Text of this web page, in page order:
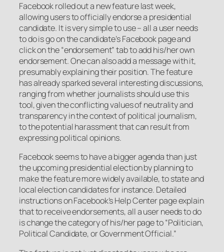
Facebook rolled out a new feature last week,
allowing users to officially endorse a presidential
candidate. It is very simple to use – all a user needs
to do is go on the candidate’s Facebook page and
click on the “endorsement” tab to add his/her own
endorsement. One can also add a message with it,
presumably explaining their position. The feature
has already sparked several interesting discussions,
ranging from whether journalists should use this
tool, given the conflicting values of neutrality and
transparency in the context of political journalism,
to the potential harassment that can result from
expressing political opinions.
Facebook seems to have a bigger agenda than just
the upcoming presidential election by planning to
make the feature more widely available, to state and
local election candidates for instance. Detailed
instructions on Facebook’s Help Center page explain
that to receive endorsements, all a user needs to do
is change the category of his/her page to “Politician,
Political Candidate, or Government Official.”